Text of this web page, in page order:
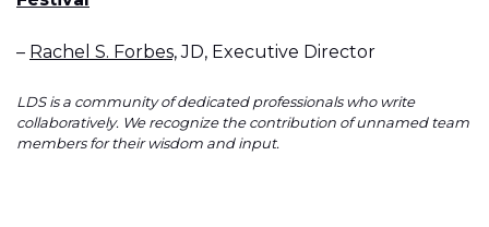
– Rachel S. Forbes,JD, Executive Director
LDS is a community of dedicated professionals who write
collaboratively. We recognize the contribution of unnamed team
members for their wisdom and input.